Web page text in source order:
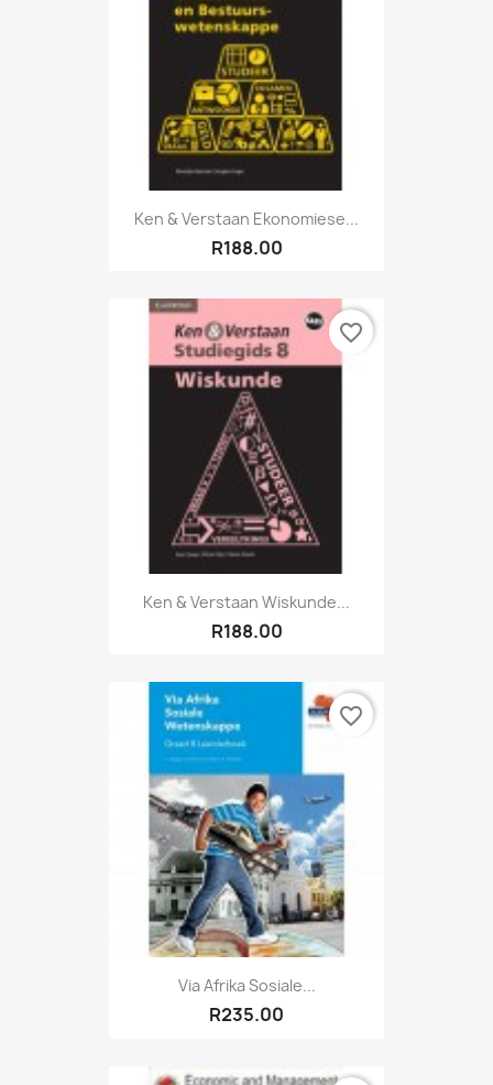
Ken & Verstaan Ekonomiese...
R188.00
Ken & Verstaan Wiskunde...
R188.00
favorite_border
Via Afrika Sosiale...
R235.00
favorite_border